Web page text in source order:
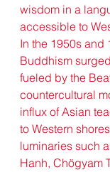
wisdom in a
accessible to
In the 1950s and
Buddhism
fueled by the
countercultural
influx of Asian
to Western
luminaries such
Hanh, Chögyam